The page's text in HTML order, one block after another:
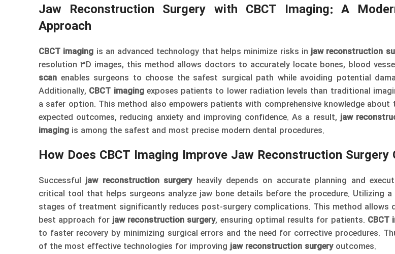
Jaw Reconstruction Surgery with CBCT Imaging: A
Approach
CBCT imaging is an advanced technology that helps minimize risks injaw reconstruction
resolution 3D images, this method allows doctors to accurately locate bones, blood
scan enables surgeons to choose the safest surgical path while avoiding potential
Additionally, CBCT imagingexposes patients to lower radiation levels than traditional
a safer option. This method also empowers patients with comprehensive knowledge about
expected outcomes, reducing anxiety and improving confidence. As a result,jaw
imaging is among the safest and most precise modern dental procedures.
How Does CBCT Imaging Improve Jaw Reconstruction Surgery
Successfuljaw reconstruction surgeryheavily depends on accurate planning and
critical tool that helps surgeons analyze jaw bone details before the procedure. Utilizing a
stages of treatment significantly reduces post-surgery complications. This method allows
best approach forjaw reconstruction surgery, ensuring optimal results for patients. CBCT
to faster recovery by minimizing surgical errors and the need for corrective procedures.
of the most effective technologies for improvingjaw reconstruction surgeryoutcomes.